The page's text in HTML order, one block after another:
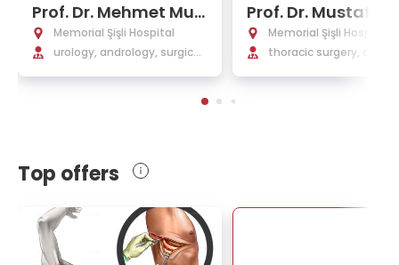
Prof. Dr. Mehmet Mur
ad Başar
Memorial Şişli Hospital
urology, andrology, surgical
Prof. Dr. Mustafa
manMemorial Şişli Hospital
thoracic surgery, chest
Top offers